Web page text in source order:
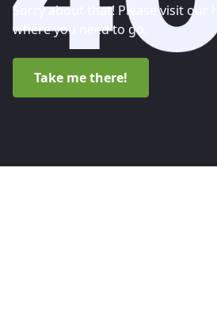
Sorry about that! Please visit our
where you need to go.
Take me there!